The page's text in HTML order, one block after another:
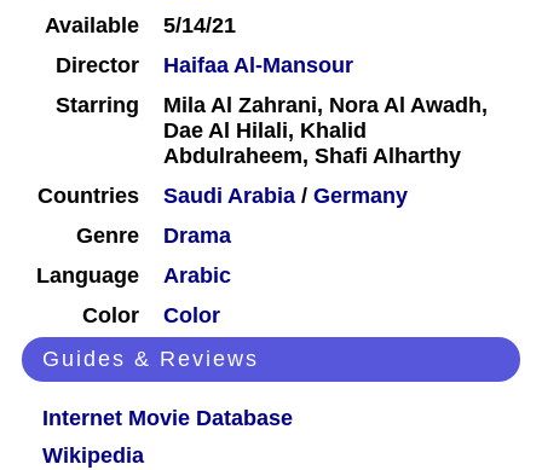
Available
5/14/21
Director
Haifaa Al-Mansour
Starring
Mila Al Zahrani, Nora Al Awadh,
Dae Al Hilali, Khalid
Abdulraheem, Shafi Alharthy
Countries
Saudi Arabia / Germany
Genre
Drama
Language
Arabic
Color
Color
Guides & Reviews
Internet Movie Database
Wikipedia